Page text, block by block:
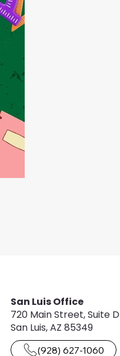
San Luis Office
720 Main Street, Suite D
San Luis, AZ 85349
(928) 627-1060